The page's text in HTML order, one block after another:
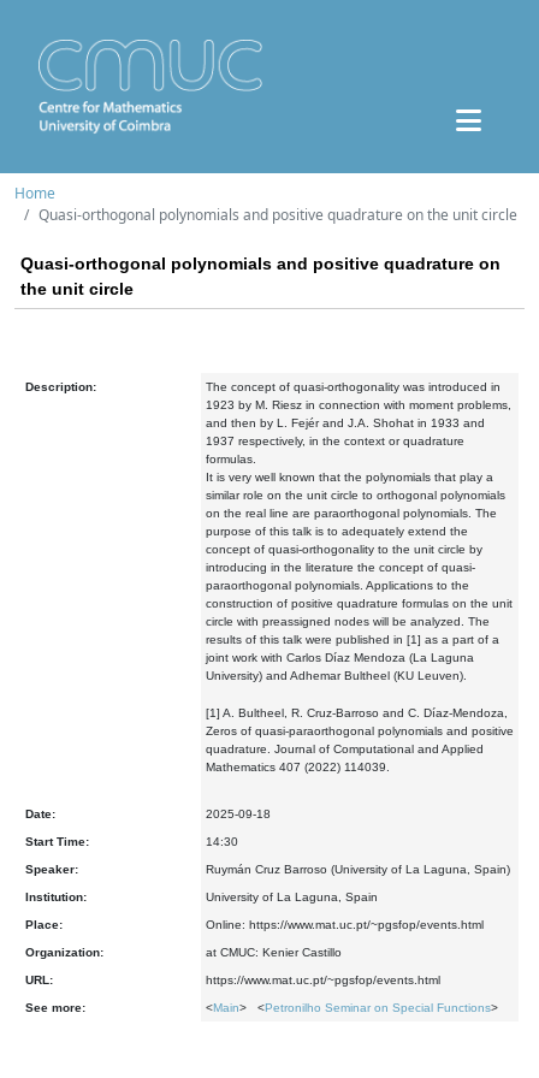
Home
Quasi-orthogonal polynomials and positive quadrature on the unit circle
Quasi-orthogonal polynomials and positive quadrature on
the unit circle
Description:
The concept of quasi-orthogonality was introduced in
1923 by M. Riesz in connection with moment problems,
and then by L. Fejér and J.A. Shohat in 1933 and
1937 respectively, in the context or quadrature
formulas.
It is very well known that the polynomials that play a
similar role on the unit circle to orthogonal polynomials
on the real line are paraorthogonal polynomials. The
purpose of this talk is to adequately extend the
concept of quasi-orthogonality to the unit circle by
introducing in the literature the concept of quasi-
paraorthogonal polynomials. Applications to the
construction of positive quadrature formulas on the unit
circle with preassigned nodes will be analyzed. The
results of this talk were published in [1] as a part of a
joint work with Carlos Díaz Mendoza (La Laguna
University) and Adhemar Bultheel (KU Leuven).
[1] A. Bultheel, R. Cruz-Barroso and C. Díaz-Mendoza,
Zeros of quasi-paraorthogonal polynomials and positive
quadrature. Journal of Computational and Applied
Mathematics 407 (2022) 114039.
Date: 2025-09-18
Start Time: 14:30
Speaker: Ruymán Cruz Barroso (University of La Laguna, Spain)
Institution: University of La Laguna, Spain
Place: Online: https://www.mat.uc.pt/~pgsfop/events.html
Organization: at CMUC: Kenier Castillo
URL: https://www.mat.uc.pt/~pgsfop/events.html
See more: <Main> <Petronilho Seminar on Special Functions>